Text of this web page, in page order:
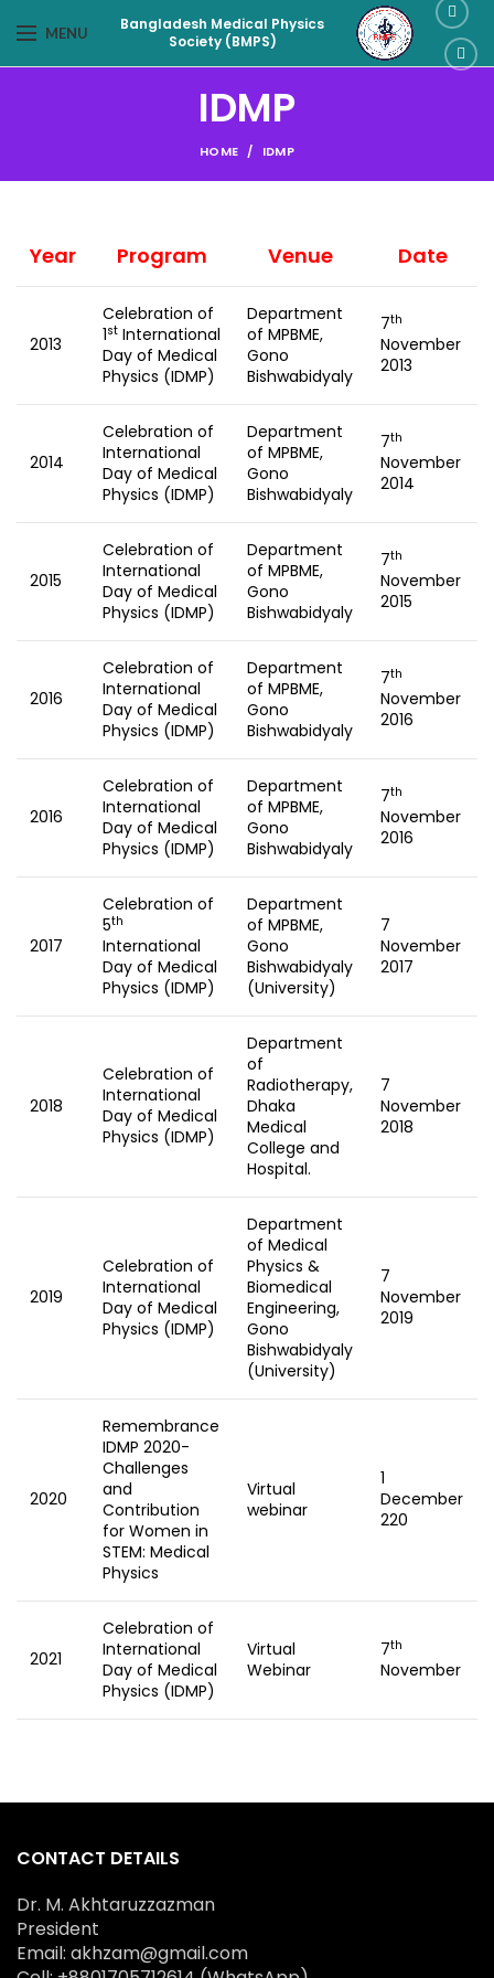
MENU
Bangladesh Medical Physics
Society (BMPS)
IDMP
HOME IDMP
Year Program Venue Date
2013
Celebration of
1st International
Day of Medical
Physics (IDMP)
Department
of MPBME,
Gono
Bishwabidyaly
7th
November
2013
2014
Celebration of
International
Day of Medical
Physics (IDMP)
Department
of MPBME,
Gono
Bishwabidyaly
7th
November
2014
2015
Celebration of
International
Day of Medical
Physics (IDMP)
Department
of MPBME,
Gono
Bishwabidyaly
7th
November
2015
2016
Celebration of
International
Day of Medical
Physics (IDMP)
Department
of MPBME,
Gono
Bishwabidyaly
7th
November
2016
2016
Celebration of
International
Day of Medical
Physics (IDMP)
Department
of MPBME,
Gono
Bishwabidyaly
7th
November
2016
2017
Celebration of
5th
International
Day of Medical
Physics (IDMP)
Department
of MPBME,
Gono
Bishwabidyaly
(University)
7
November
2017
2018
Celebration of
International
Day of Medical
Physics (IDMP)
Department
of
Radiotherapy,
Dhaka
Medical
College and
Hospital.
7
November
2018
2019
Celebration of
International
Day of Medical
Physics (IDMP)
Department
of Medical
Physics &
Biomedical
Engineering,
Gono
Bishwabidyaly
(University)
7
November
2019
2020
Remembrance
IDMP 2020-
Challenges
and
Contribution
for Women in
STEM: Medical
Physics
Virtual
webinar
1
December
220
2021
Celebration of
International
Day of Medical
Physics (IDMP)
Virtual
Webinar
7th
November
CONTACT DETAILS
Dr. M. Akhtaruzzazman
President
Email: akhzam@gmail.com